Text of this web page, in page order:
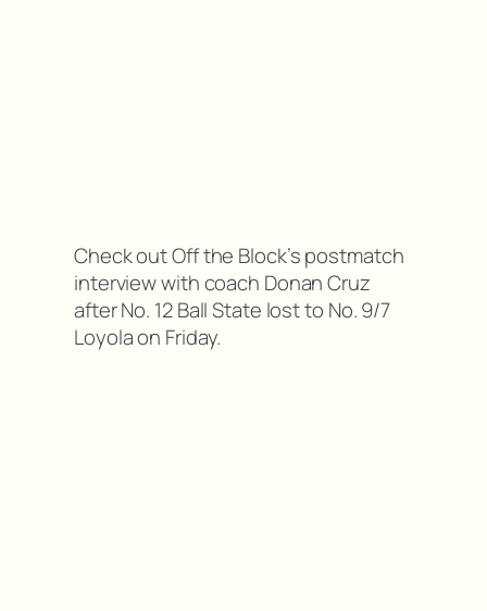
Check out Off the Block’s postmatch
interview with coach Donan Cruz
after No. 12 Ball State lost to No. 9/7
Loyola on Friday.